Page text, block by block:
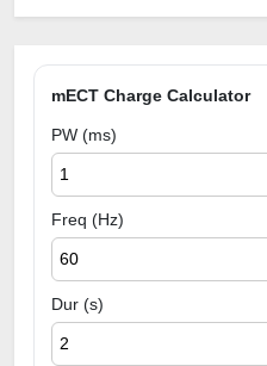
mECT Charge Calculator
PW (ms)
Freq (Hz)
Dur (s)